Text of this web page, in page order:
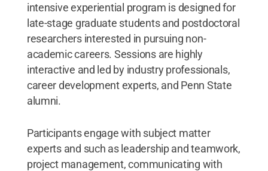
intensive experiential program is designed for
late-stage graduate students and postdoctoral
researchers interested in pursuing non-
academic careers. Sessions are highly
interactive and led by industry professionals,
career development experts, and Penn State
alumni.
Participants engage with subject matter
experts and such as leadership and teamwork,
project management, communicating with